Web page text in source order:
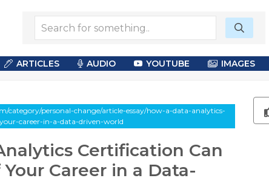
ARTICLES AUDIO YOUTUBE IMAGES
category/personal-change/article-essay/how-a-data-analytics-
career-in-a-data-driven-world
Certification Can
Career in a Data-